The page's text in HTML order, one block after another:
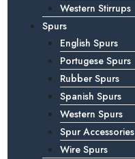
Western Stirrups
Spurs
English Spurs
Portugese Spurs
Rubber Spurs
Spanish Spurs
Western Spurs
Spur Accessories
Wire Spurs